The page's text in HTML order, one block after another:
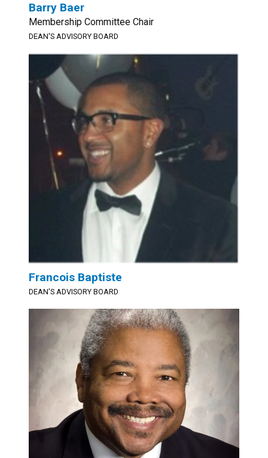
Barry Baer
Membership Committee Chair
DEAN'S ADVISORY BOARD
Francois Baptiste
DEAN'S ADVISORY BOARD